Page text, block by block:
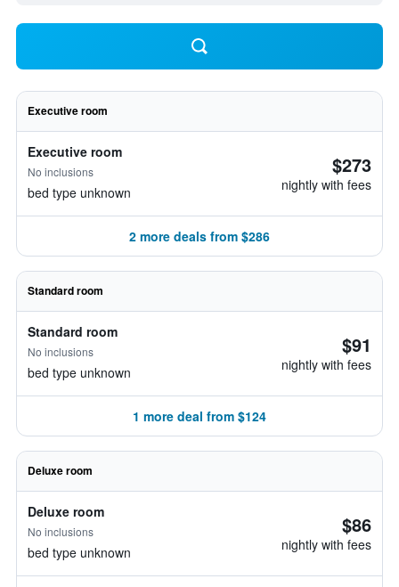
Executive room
Executive room
No inclusions
bed type unknown
$273
nightly with fees
2 more deals from $286
Standard room
Standard room
No inclusions
bed type unknown
$91
nightly with fees
1 more deal from $124
Deluxe room
Deluxe room
No inclusions
bed type unknown
$86
nightly with fees